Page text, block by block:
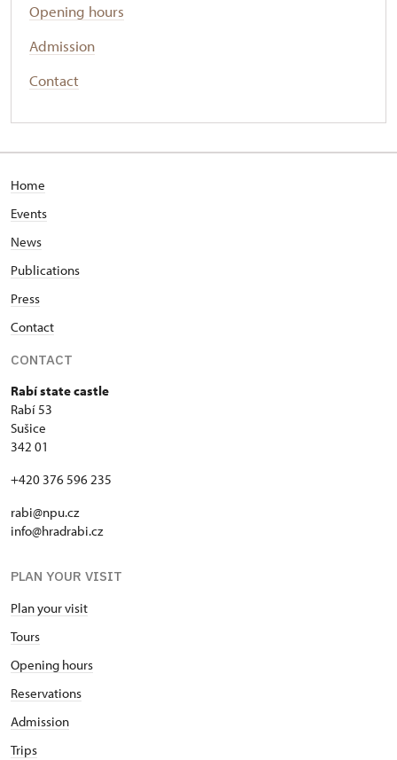
Opening hours
Admission
Contact
Home
Events
News
Publications
Press
Contact
CONTACT
Rabí state castle
Rabí 53
Sušice
342 01
+420 376 596 235
rabi@npu.cz
info@hradrabi.cz
PLAN YOUR VISIT
Plan your visit
Tours
Opening hours
Reservations
Admission
Trips